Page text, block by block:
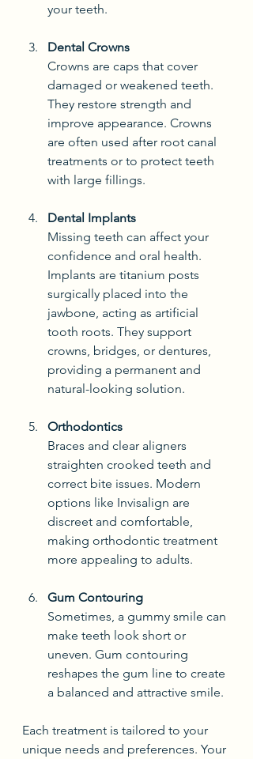
your teeth.
Dental Crowns
Crowns are caps that cover
damaged or weakened teeth.
They restore strength and
improve appearance. Crowns
are often used after root canal
treatments or to protect teeth
with large fillings.
Dental Implants
Missing teeth can affect your
confidence and oral health.
Implants are titanium posts
surgically placed into the
jawbone, acting as artificial
tooth roots. They support
crowns, bridges, or dentures,
providing a permanent and
natural-looking solution.
Orthodontics
Braces and clear aligners
straighten crooked teeth and
correct bite issues. Modern
options like Invisalign are
discreet and comfortable,
making orthodontic treatment
more appealing to adults.
Gum Contouring
Sometimes, a gummy smile can
make teeth look short or
uneven. Gum contouring
reshapes the gum line to create
a balanced and attractive smile.
Each treatment is tailored to your
unique needs and preferences. Your